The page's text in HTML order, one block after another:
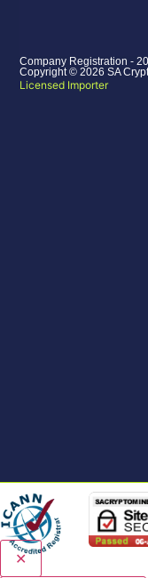
Company Registration -
Copyright © 2026 SA
Licensed Importer
✕